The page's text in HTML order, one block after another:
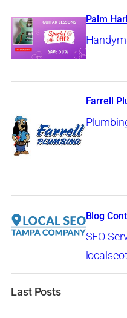
Palm
Farrell
Blog
SEO
Last Posts